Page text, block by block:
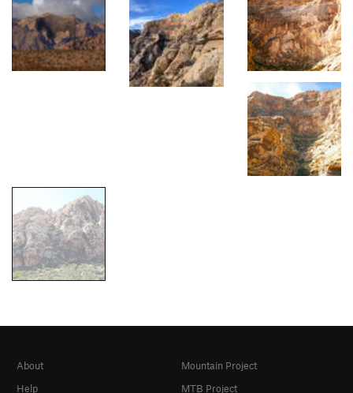
About
Help
Mountain Project
MTB Project